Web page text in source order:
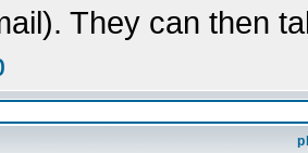
They can then